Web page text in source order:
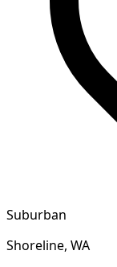
Suburban
Shoreline, WA